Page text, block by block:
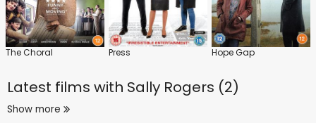
The Choral Press Hope Gap
Latest films with Sally Rogers (2)
Show more